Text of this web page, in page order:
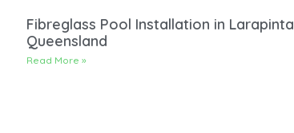
Fibreglass Pool Installation in Larapinta
Queensland
Read More »